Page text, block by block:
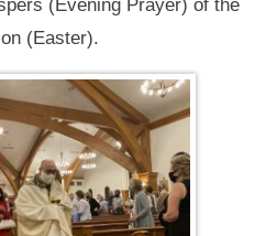
(Evening Prayer) of the
(Easter).